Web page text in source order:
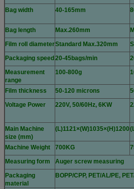
Bag width 40-165mm
Bag length Max.260mm
Film roll diameterStandard Max.320mm
Packaging speed 20-45bags/min
Measurement
range
100-800g
Film thickness 50-120 microns
Voltage Power
220V, 50/60Hz, 6KW
Main Machine
size (mm)
(L)1121×(W)1035×(H)1200
Machine Weight 700KG
Measuring form
Auger screw measuring
Packaging
material
BOPP/CPP, PET/AL/PE,